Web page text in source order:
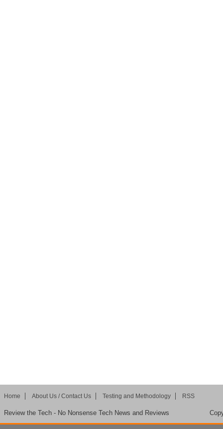
Home About Us / Contact Us Testing and Methodology RSS
Review the Tech - No Nonsense Tech News and Reviews